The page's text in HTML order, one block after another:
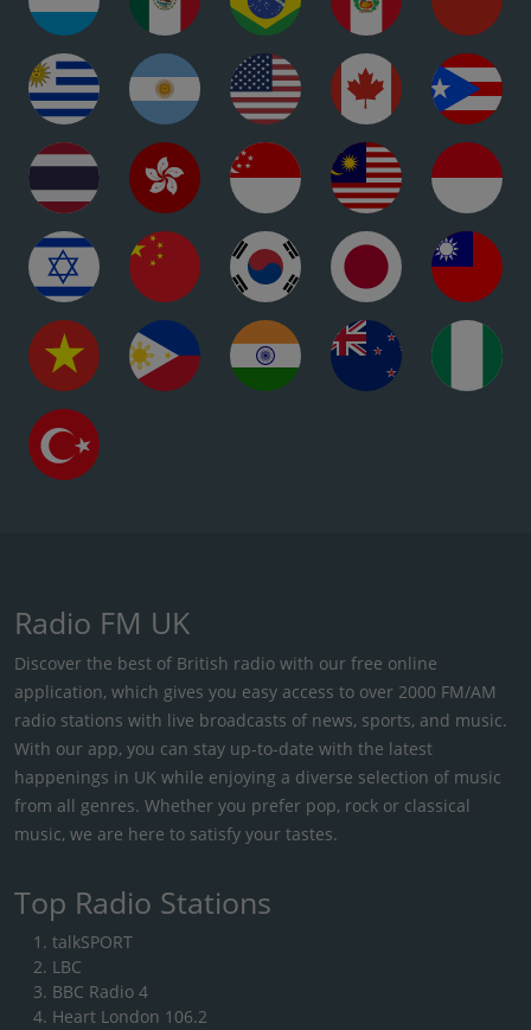
Radio FM UK
Discover the best of British radio with our free online
application, which gives you easy access to over 2000 FM/AM
radio stations with live broadcasts of news, sports, and music.
With our app, you can stay up-to-date with the latest
happenings in UK while enjoying a diverse selection of music
from all genres. Whether you prefer pop, rock or classical
music, we are here to satisfy your tastes.
Top Radio Stations
talkSPORT
LBC
BBC Radio 4
Heart London 106.2